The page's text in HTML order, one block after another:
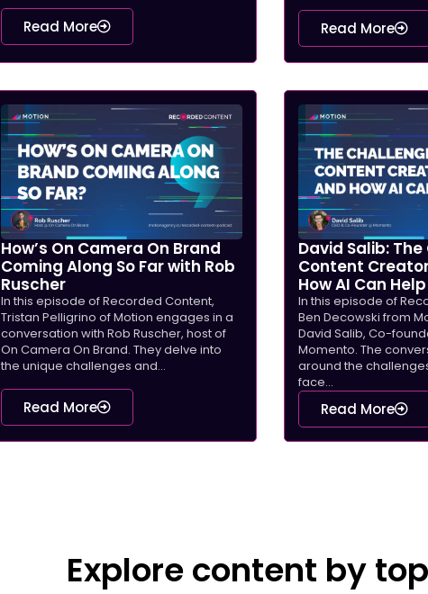
Read More Read More
How’s On Camera On Brand
Coming Along So Far with Rob
Ruscher
In this episode of Recorded Content,
Tristan Pelligrino of Motion engages in a
conversation with Rob Ruscher, host of
On Camera On Brand. They delve into
the unique challenges and...
Read More
David Salib:
Content
How AI Can Help
In this episode of
Ben Decowski from
David Salib, Co-
Momento. The
around the
face...
Read More
Explore content by